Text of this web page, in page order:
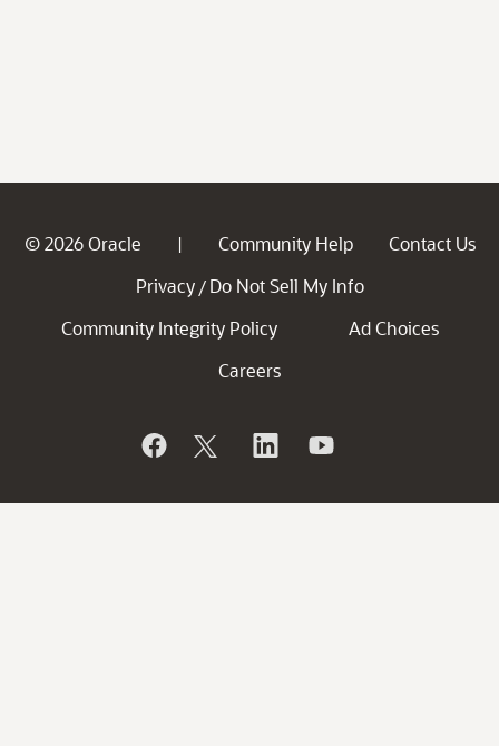
© 2026 Oracle | Community Help
Contact Us
Privacy / Do Not Sell My Info
Community Integrity Policy
Ad Choices
Careers